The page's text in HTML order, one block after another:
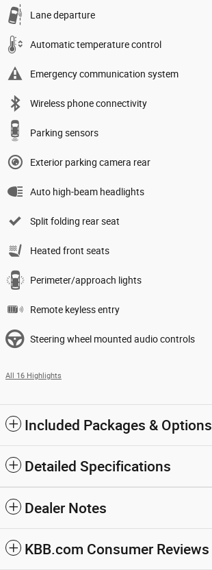
Lane departure
Automatic temperature control
Emergency communication system
Wireless phone connectivity
Parking sensors
Exterior parking camera rear
Auto high-beam headlights
Split folding rear seat
Heated front seats
Perimeter/approach lights
Remote keyless entry
Steering wheel mounted audio controls
All 16 Highlights
Included Packages & Options
Detailed Specifications
Dealer Notes
KBB.com Consumer Reviews